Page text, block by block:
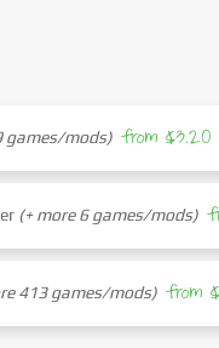
games/mods) from $3.20
(+ more 6 games/mods)
413 games/mods) from